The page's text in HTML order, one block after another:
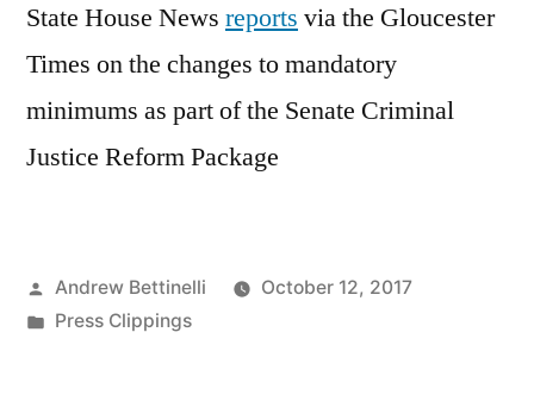
State House News reports via the Gloucester
Times on the changes to mandatory
minimums as part of the Senate Criminal
Justice Reform Package
Posted
by
Andrew Bettinelli
October 12, 2017
Posted
Press Clippings